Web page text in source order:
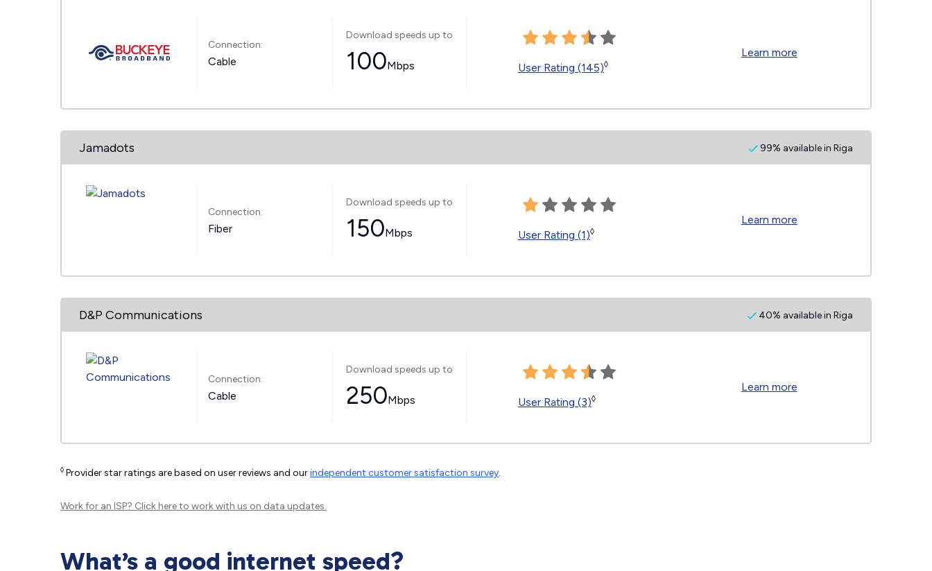
Connection:
Cable
Download speeds up to
100Mbps User Rating (145)◊
Learn more
Jamadots 99% available in Riga
Connection:
Fiber
Download speeds up to
150Mbps User Rating (1)◊
Learn more
D&P Communications 40% available in Riga
Connection:
Cable
Download speeds up to
250Mbps User Rating (3)◊
Learn more
◊ Provider star ratings are based on user reviews and ourindependent customer satisfaction survey.
Work for an ISP? Click hereto work with us on data updates.
What’s a good internet speed?